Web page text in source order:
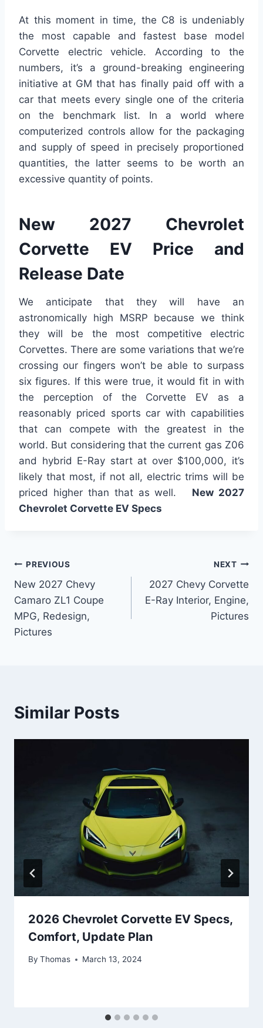
At this moment in time, the C8 is undeniably
the most capable and fastest base model
Corvette electric vehicle. According to the
numbers, it’s a ground-breaking engineering
initiative at GM that has finally paid off with a
car that meets every single one of the criteria
on the benchmark list. In a world where
computerized controls allow for the packaging
and supply of speed in precisely proportioned
quantities, the latter seems to be worth an
excessive quantity of points.
New 2027 Chevrolet
Corvette EV Price and
Release Date
We anticipate that they will have an
astronomically high MSRP because we think
they will be the most competitive electric
Corvettes. There are some variations that we’re
crossing our fingers won’t be able to surpass
six figures. If this were true, it would fit in with
the perception of the Corvette EV as a
reasonably priced sports car with capabilities
that can compete with the greatest in the
world. But considering that the current gas Z06
and hybrid E-Ray start at over $100,000, it’s
likely that most, if not all, electric trims will be
priced higher than that as well. New 2027
Chevrolet Corvette EV Specs
Post
navigation
PREVIOUS
New 2027 Chevy
Camaro ZL1 Coupe
MPG, Redesign,
Pictures
NEXT
2027 Chevy Corvette
E-Ray Interior, Engine,
Pictures
Similar Posts
2026 Chevrolet Corvette EV Specs,
Comfort, Update Plan
By Thomas March 13, 2024